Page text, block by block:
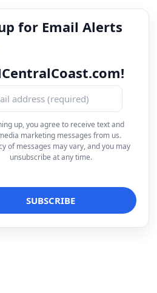
for Email Alerts
up, you agree to receive text and
marketing messages from us.
of messages may vary, and you may
unsubscribe at any time.